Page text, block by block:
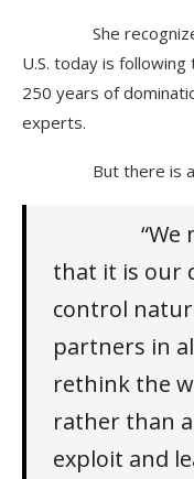
She
U.S. today is
250 years of
experts.
But there is
that it is our
control
partners in
rethink the
rather than
exploit and